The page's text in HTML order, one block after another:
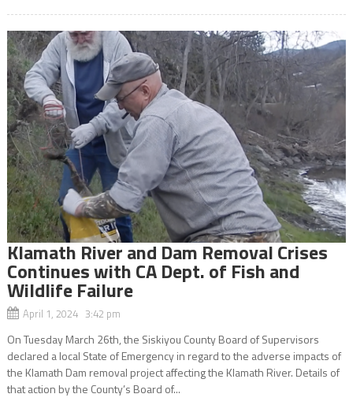
Klamath River and Dam Removal Crises
Continues with CA Dept. of Fish and
Wildlife Failure
April 1, 2024 3:42 pm
On Tuesday March 26th, the Siskiyou County Board of Supervisors
declared a local State of Emergency in regard to the adverse impacts of
the Klamath Dam removal project affecting the Klamath River. Details of
that action by the County’s Board of...